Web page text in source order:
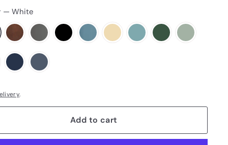
— White
.
Add to cart